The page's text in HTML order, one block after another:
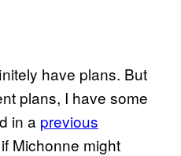
have plans. But
plans, I have some
in a previous
Michonne might